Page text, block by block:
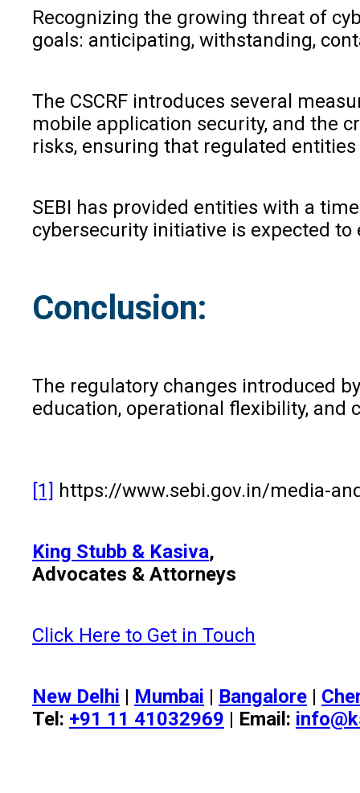
Recognizing the growing threat of
goals: anticipating, withstanding,
The CSCRF introduces several
mobile application security, and the
risks, ensuring that regulated
SEBI has provided entities with a
cybersecurity initiative is expected
Conclusion:
The regulatory changes introduced
education, operational flexibility, and
[1] https://www.sebi.gov.in/media-
King Stubb & Kasiva,
Advocates & Attorneys
Click Here to Get in Touch
New Delhi | Mumbai | Bangalore |
Tel: +91 11 41032969 | Email: